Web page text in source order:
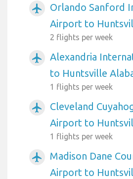
airplanemode_active
Orlando Sanford
Airport to
2 flights per week
airplanemode_active
Alexandria
to Huntsville
1 flights per week
airplanemode_active
Cleveland
Airport to
1 flights per week
airplanemode_active
Madison Dane
Airport to